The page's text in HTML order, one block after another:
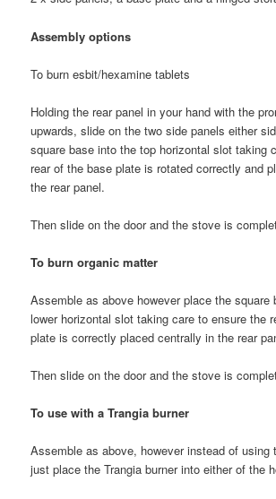
Assembly options
To burn esbit/hexamine tablets
Holding the rear panel in your hand with the
upwards, slide on the two side panels either
square base into the top horizontal slot taking
rear of the base plate is rotated correctly and
the rear panel.
Then slide on the door and the stove is
To burn organic matter
Assemble as above however place the square
lower horizontal slot taking care to ensure the
plate is correctly placed centrally in the rear
Then slide on the door and the stove is
To use with a Trangia burner
Assemble as above, however instead of using
just place the Trangia burner into either of the